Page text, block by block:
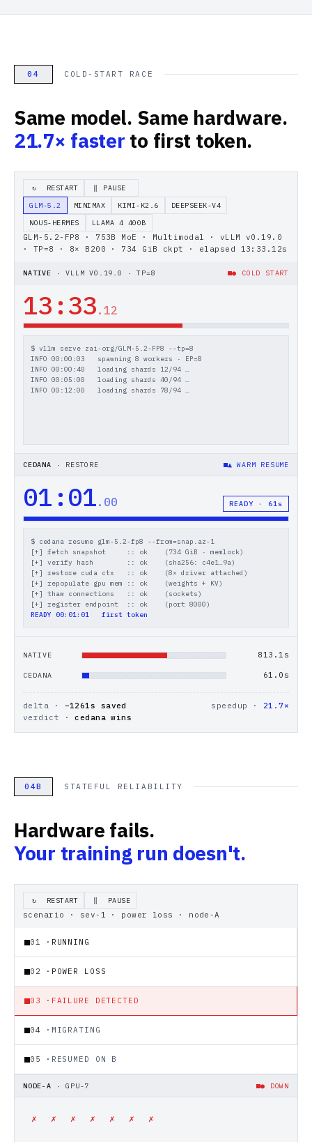
04 COLD-START RACE
Same model. Same hardware.
21.7× faster to first token.
↻ RESTART PAUSE
GLM-5.2-FP8 · 753B MoE · Multimodal · vLLM v0.19.0
· TP=8
· 8× B200 · 734 GiB ckpt · elapsed 15 : 29 .28s
GLM-5.2 MINIMAX KIMI-K2.6
DEEPSEEK-V4
NOUS-HERMES
LLAMA 4 400B
NATIVE ·VLLM V0.19.0 · TP=8 ● COLD START
15 :29 .28
$ vllm serve zai-org/GLM-5.2-FP8 --tp=8
INFO 00:00:03   spawning 8 workers · EP=8
INFO 00:00:40   loading shards 12/94 …
INFO 00:05:00   loading shards 40/94 …
INFO 00:12:00   loading shards 78/94 …
CEDANA · RESTORE ▲ WARM RESUME
01 :01 . 00 READY · 61s
$ cedana resume glm-5.2-fp8 --from=snap.az-1
[+] fetch snapshot     :: ok    (734 GiB · memlock)
[+] verify hash        :: ok    (sha256: c4e1…9a)
[+] restore cuda ctx   :: ok    (8× driver attached)
[+] repopulate gpu mem :: ok    (weights + KV)
[+] thaw connections   :: ok    (sockets)
[+] register endpoint  :: ok    (port 8000)
READY 00:01:01   first token
NATIVE 929.3 s
CEDANA 61.0 s
delta · −1261s saved speedup · 21.7×
verdict ·cedana wins
04B STATEFUL RELIABILITY
Hardware fails.
Your training run doesn't.
↻ RESTART PAUSE
scenario · sev-1 · power loss · node-A
01 · RUNNING
02 · POWER LOSS
03 · FAILURE DETECTED
04 · MIGRATING
05 · RESUMED ON B
NODE-A ·GPU-7 ● DOWN
✗ ✗ ✗ ✗ ✗ ✗ ✗